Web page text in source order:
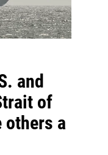
and
of
others a